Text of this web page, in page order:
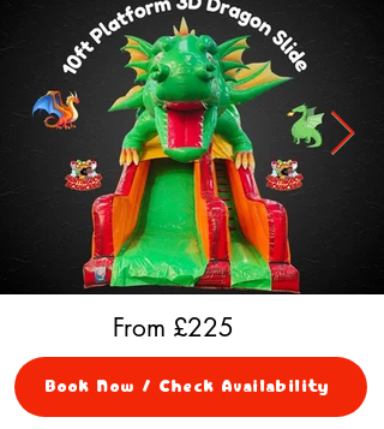
From £225
Book Now / Check Availability